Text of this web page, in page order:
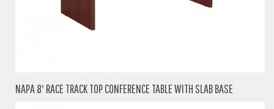
NAPA 8′ RACE TRACK TOP CONFERENCE TABLE WITH SLAB BASE